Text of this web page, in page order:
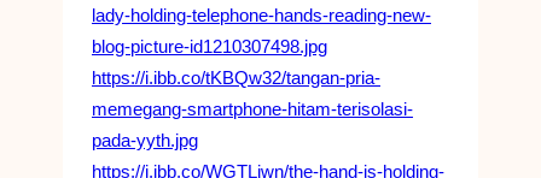
lady-holding-telephone-hands-reading-new-
blog-picture-id1210307498.jpg
https://i.ibb.co/tKBQw32/tangan-pria-
memegang-smartphone-hitam-terisolasi-
pada-yyth.jpg
https://i.ibb.co/WGTLjwn/the-hand-is-holding-